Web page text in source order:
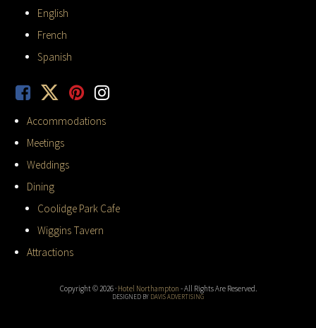
English
French
Spanish
Accommodations
Meetings
Weddings
Dining
Coolidge Park Cafe
Wiggins Tavern
Attractions
Copyright © 2026 · Hotel Northampton - All Rights Are Reserved.
DESIGNED BY DAVIS ADVERTISING